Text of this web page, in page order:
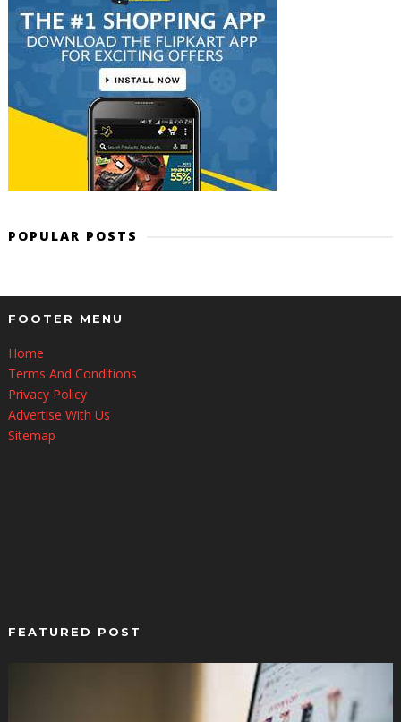
POPULAR POSTS
FOOTER MENU
Home
Terms And Conditions
Privacy Policy
Advertise With Us
Sitemap
FEATURED POST